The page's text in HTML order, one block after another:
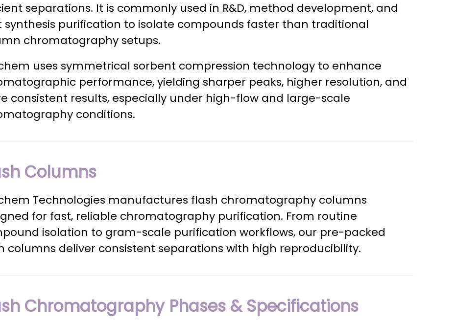
separations. It is commonly used in R&D, method development, and
synthesis purification to isolate compounds faster than traditional
chromatography setups.
uses symmetrical sorbent compression technology to enhance
performance, yielding sharper peaks, higher resolution, and
consistent results, especially under high-flow and large-scale
conditions.
Columns
Technologies manufactures flash chromatography columns
for fast, reliable chromatography purification. From routine
isolation to gram-scale purification workflows, our pre-packed
columns deliver consistent separations with high reproducibility.
Chromatography Phases & Specifications